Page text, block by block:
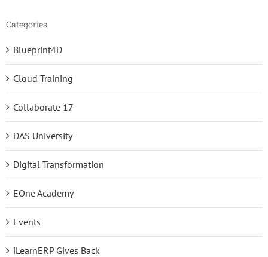
Categories
Blueprint4D
Cloud Training
Collaborate 17
DAS University
Digital Transformation
EOne Academy
Events
iLearnERP Gives Back